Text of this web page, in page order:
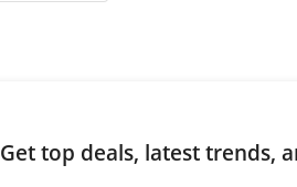
Get top deals, latest trends,